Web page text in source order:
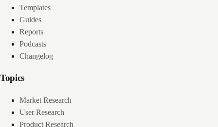
Templates
Guides
Reports
Podcasts
Changelog
Topics
Market Research
User Research
Product Research